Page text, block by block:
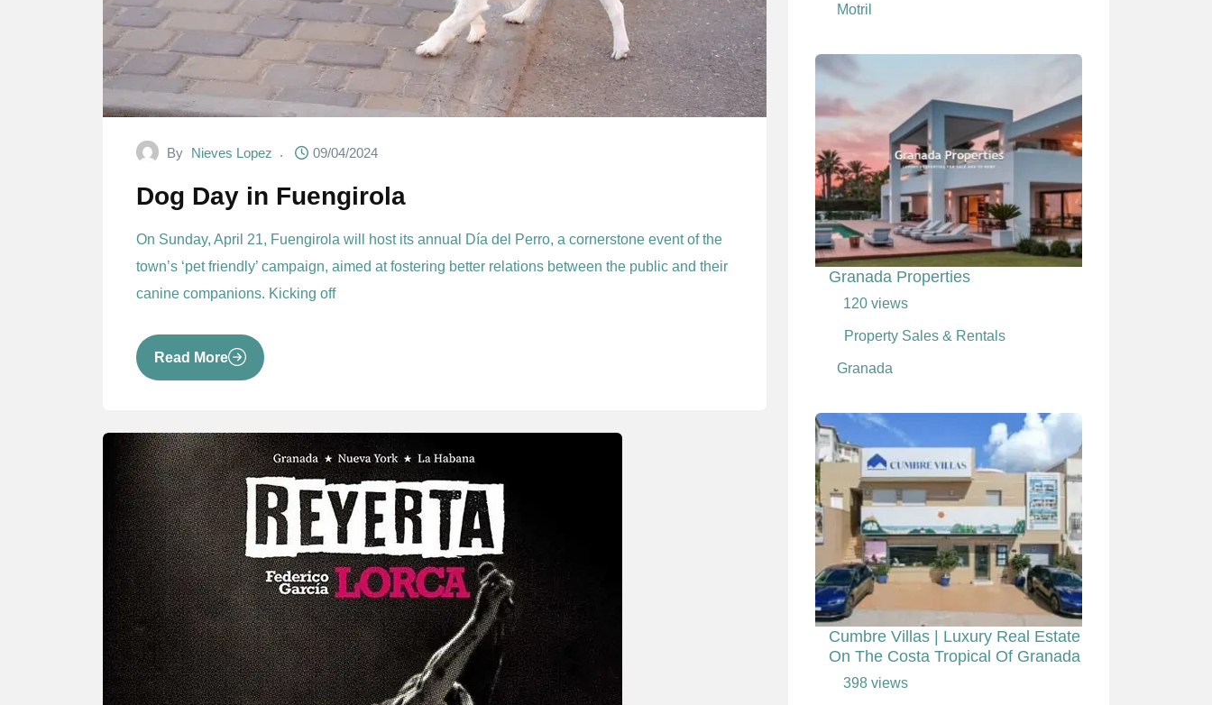
By Nieves Lopez 09/04/2024
Dog Day in Fuengirola
On Sunday, April 21, Fuengirola will host its annual Día del Perro, a cornerstone event of the
town’s ‘pet friendly’ campaign, aimed at fostering better relations between the public and their
canine companions. Kicking off
Read More
Motril
Granada Properties
120 views
Property Sales & Rentals
Granada
Cumbre Villas | Luxury Real Estate
On The Costa Tropical Of Granada
398 views